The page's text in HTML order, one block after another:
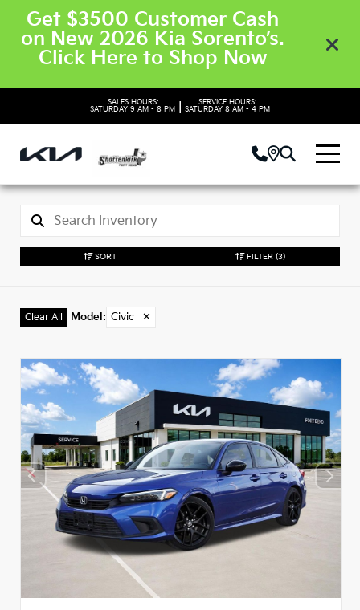
Get $3500 Customer Cash
on New 2026 Kia Sorento’s.
Click Here to Shop Now
SALES HOURS:
SATURDAY 9 AM - 8 PM
SERVICE HOURS:
SATURDAY 8 AM - 4 PM
SORT FILTER (3)
Clear All Model : Civic ✕